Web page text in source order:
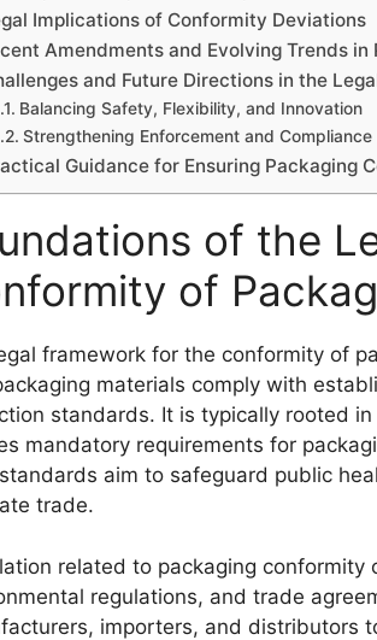
Implications of Conformity Deviations
Amendments and Evolving Trends in
and Future Directions in the
Balancing Safety, Flexibility, and Innovation
Strengthening Enforcement and Compliance
Guidance for Ensuring Packaging
of the
of
framework for the conformity of
materials comply with
standards. It is typically rooted
mandatory requirements for
aim to safeguard public
trade.
related to packaging
regulations, and trade
importers, and distributors